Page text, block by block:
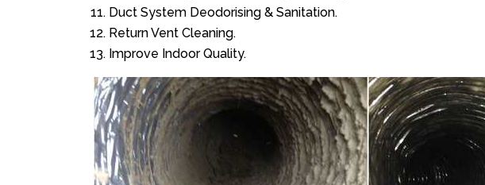
Duct System Deodorising & Sanitation.
Return Vent Cleaning.
Improve Indoor Quality.